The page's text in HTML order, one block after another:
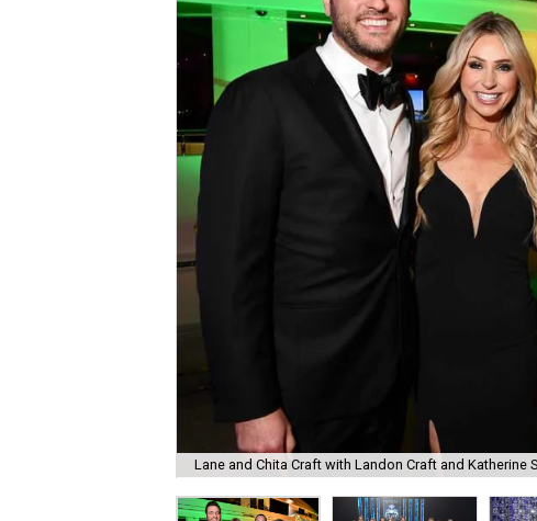
Lane and Chita Craft with Landon Craft and Katherine